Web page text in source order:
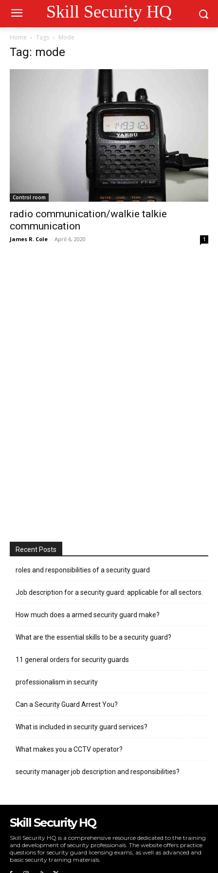
Skill Security HQ
Home Tags Mode
Tag: mode
Control room
radio communication/walkie talkie
communication
James R. Cole - April 6, 2020 1
Recent Posts
roles and responsibilities of a security guard
Job description for a security guard: applicable for all sectors.
How much does a armed security guard make?
What are the essential skills to be a security guard?
11 general orders for security guards
professionalism in security
Can a Security Guard Arrest You?
What is included in security guard services?
What makes you a CCTV operator?
security manager job description and responsibilities?
Skill Security HQ
Skill Security HQ is a comprehensive resource dedicated to the training
and development of security professionals. The website offers practice
questions for security guard licensing exams, as well as advanced and
basic security training materials.